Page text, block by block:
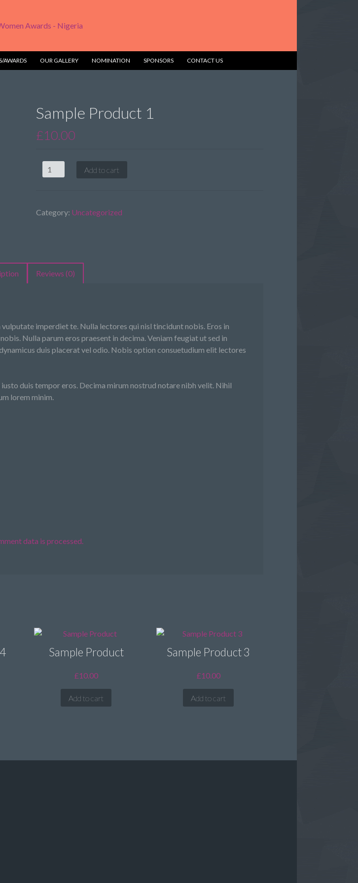
AWARDS OUR GALLERY NOMINATION SPONSORS CONTACT US
Sample Product 1
£10.00
Sample
Product
Add to cart
Category: Uncategorized
Reviews (0)
imperdiet te. Nulla lectores qui nisl tincidunt nobis. Eros in
Nulla parum eros praesent in decima. Veniam feugiat ut sed in
duis placerat vel odio. Nobis option consuetudium elit lectores
duis tempor eros. Decima mirum nostrud notare nibh velit. Nihil
lorem minim.
data is processed.
Sample Product
£10.00
Add to cart
Sample Product 3
£10.00
Add to cart